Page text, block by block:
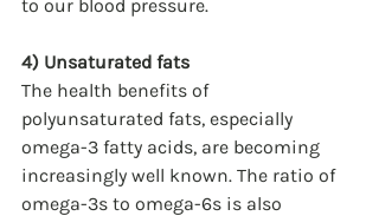
to our blood pressure.
4) Unsaturated fats
The health benefits of
polyunsaturated fats, especially
omega-3 fatty acids, are becoming
increasingly well known. The ratio of
omega-3s to omega-6s is also